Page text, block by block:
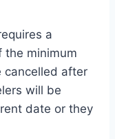
a
the minimum
cancelled after
will be
date or they